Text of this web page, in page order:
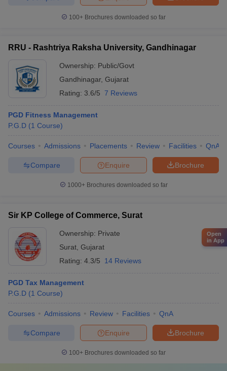
100+ Brochures downloaded so far
RRU - Rashtriya Raksha University, Gandhinagar
Ownership: Public/Govt
Gandhinagar, Gujarat
Rating: 3.6/5 7 Reviews
PGD Fitness Management
P.G.D (1 Course)
Courses Admissions Placements Review Facilities QnA
Brochure
Enquire
Compare
1000+Brochures downloaded so far
Sir KP College of Commerce, Surat
Ownership: Private
Surat Gujarat
Rating: 4.3/5 14 Reviews
PGD Tax Management
P.G.D (1 Course)
Courses Admissions Review Facilities QnA
Brochure
Enquire
Compare
100+ Brochures downloaded so far
Open
in App